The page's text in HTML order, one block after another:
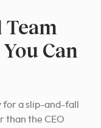
Team
Can
a slip-and-fall
than the CEO